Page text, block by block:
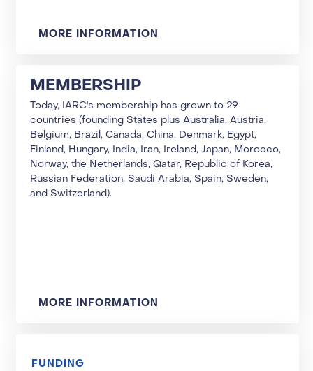
MORE INFORMATION
MEMBERSHIP
Today, IARC's membership has grown to 29
countries (founding States plus Australia, Austria,
Belgium, Brazil, Canada, China, Denmark, Egypt,
Finland, Hungary, India, Iran, Ireland, Japan, Morocco,
Norway, the Netherlands, Qatar, Republic of Korea,
Russian Federation, Saudi Arabia, Spain, Sweden,
and Switzerland).
MORE INFORMATION
FUNDING